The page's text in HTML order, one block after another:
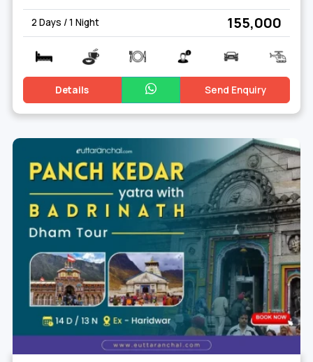
2 Days / 1 Night ₹ 155,000
Details Send Enquiry